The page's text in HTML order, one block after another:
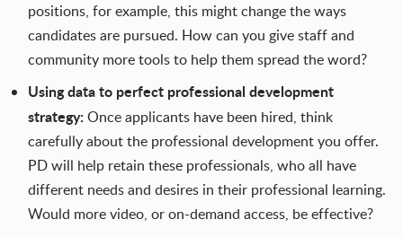
positions, for example, this might change the ways
candidates are pursued. How can you give staff and
community more tools to help them spread the word?
Using data to perfect professional development
strategy: Once applicants have been hired, think
carefully about the professional development you offer.
PD will help retain these professionals, who all have
different needs and desires in their professional learning.
Would more video, or on-demand access, be effective?